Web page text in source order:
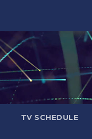
TV SCHEDULE